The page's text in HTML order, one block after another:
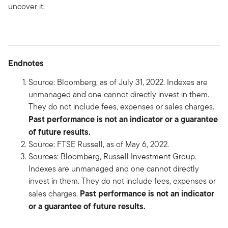
uncover it.
Endnotes
Source: Bloomberg, as of July 31, 2022. Indexes are
unmanaged and one cannot directly invest in them.
They do not include fees, expenses or sales charges.
Past performance is not an indicator or a guarantee
of future results.
Source: FTSE Russell, as of May 6, 2022.
Sources: Bloomberg, Russell Investment Group.
Indexes are unmanaged and one cannot directly
invest in them. They do not include fees, expenses or
sales charges. Past performance is not an indicator
or a guarantee of future results.